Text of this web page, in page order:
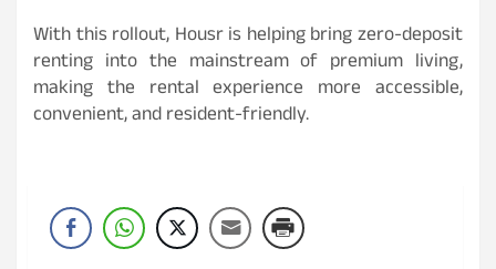
With this rollout, Housr is helping bring zero-deposit
renting into the mainstream of premium living,
making the rental experience more accessible,
convenient, and resident-friendly.